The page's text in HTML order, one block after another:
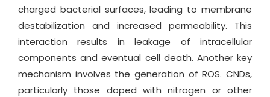
charged bacterial surfaces, leading to membrane
destabilization and increased permeability. This
interaction results in leakage of intracellular
components and eventual cell death. Another key
mechanism involves the generation of ROS. CNDs,
particularly those doped with nitrogen or other